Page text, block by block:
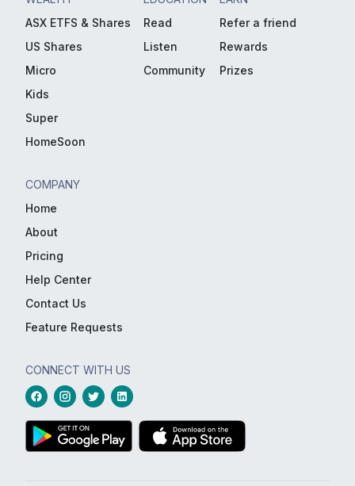
ASX ETFS & Shares
US Shares
Micro
Kids
Super
HomeSoon
Read
Listen
Community
Refer a friend
Rewards
Prizes
COMPANY
Home
About
Pricing
Help Center
Contact Us
Feature Requests
CONNECT WITH US